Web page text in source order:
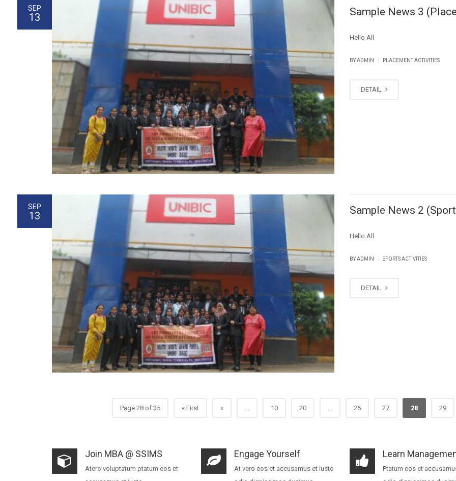
SEP
13 Sample News 3
Hello All
BY ADMIN PLACEMENT ACTIVITIES
DETAIL
SEP
13 Sample News 2
Hello All
BY ADMIN SPORTS ACTIVITIES
DETAIL
Page 28 of 35 « First « 10 20 26 27 28 29
Join MBA @ SSIMS
Atero voluptatum ptatum eos et
Engage Yourself
At vero eos et accusamus et iusto
Learn
Ptatum eos et